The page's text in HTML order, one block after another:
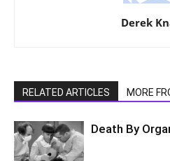
Derek
RELATED ARTICLES MORE
Death By